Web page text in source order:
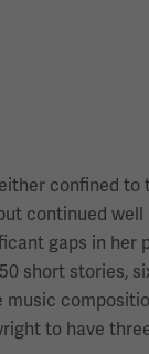
confined to
continued well
gaps in her
short stories,
to have